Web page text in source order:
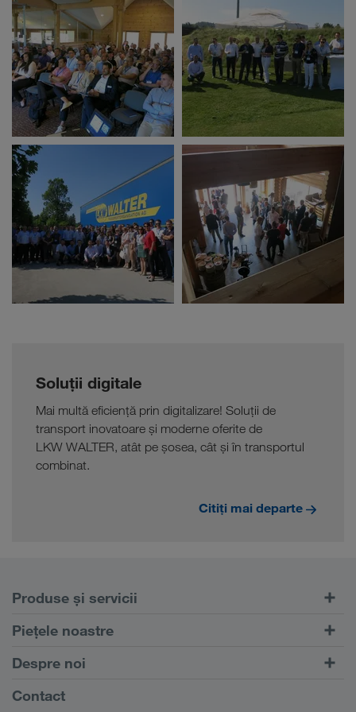
Soluții digitale
Mai multă eficiență prin digitalizare! Soluții de
transport inovatoare și moderne oferite de
LKW WALTER, atât pe șosea, cât și în transportul
combinat.
Citiți mai departe
Produse și servicii
Transport rutier
Portalul pentru clienți CONNECT
Soluții digitale
Piețele noastre
Europa
Caucaz
Despre noi
Informații despre firma noastră
Contact